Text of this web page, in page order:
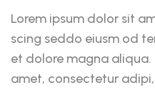
Lorem ipsum dolor sit
scing seddo eiusm od
et dolore magna aliqua.
amet, consectetur